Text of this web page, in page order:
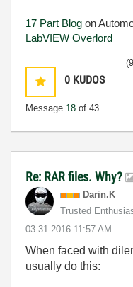
17 Part Blog on
LabVIEW Overlord
0 KUDOS
Message 18 of 43
Re: RAR files. Why?
Darin.K
Trusted
‎03-31-2016 11:57 AM
When faced with
usually do this: